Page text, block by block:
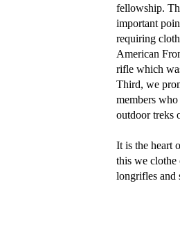
fellowship.
important
requiring
American
rifle which
Third, we
members
outdoor treks
It is the heart
this we clothe
longrifles and